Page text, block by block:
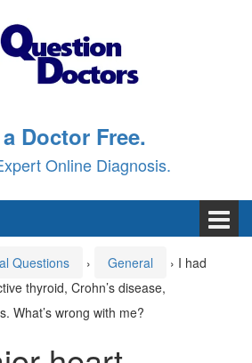
Doctor Free.
Online Diagnosis.
Questions › General › I had
thyroid, Crohn’s disease,
What’s wrong with me?